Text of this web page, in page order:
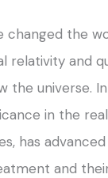
changed the
relativity and
the universe.
in the
has
and